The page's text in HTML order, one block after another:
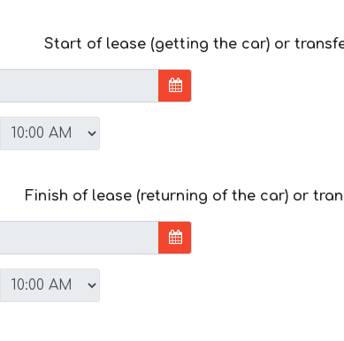
Start of lease (getting the car) or
Finish of lease (returning of the car) or